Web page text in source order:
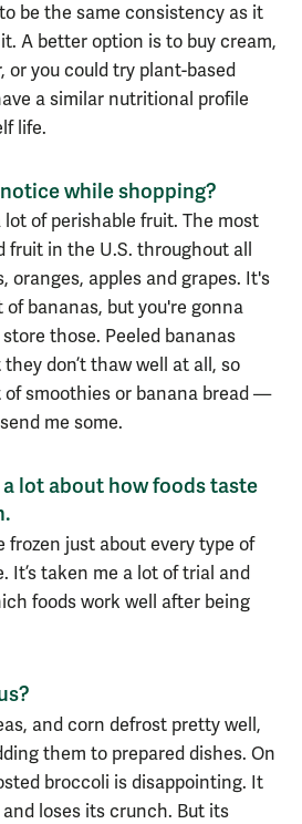
be the same consistency as it
A better option is to buy cream,
you could try plant-based
a similar nutritional profile
life.
while shopping?
lot of perishable fruit. The most
fruit in the U.S. throughout all
oranges, apples and grapes. It's
bananas, but you're gonna
those. Peeled bananas
don’t thaw well at all, so
of smoothies or banana bread —
me some.
lot about how foods taste
frozen just about every type of
It’s taken me a lot of trial and
foods work well after being
and corn defrost pretty well,
them to prepared dishes. On
broccoli is disappointing. It
and loses its crunch. But its